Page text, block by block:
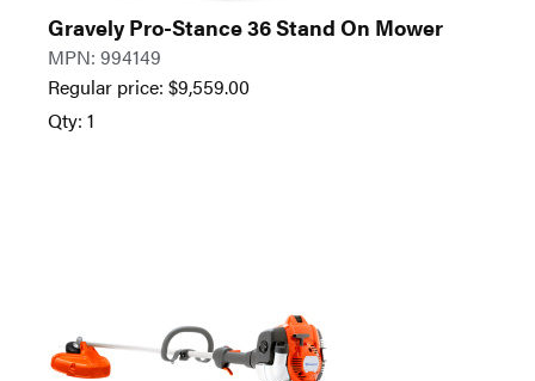
Gravely Pro-Stance 36 Stand On Mower
MPN: 994149
Regular price: $9,559.00
Qty: 1